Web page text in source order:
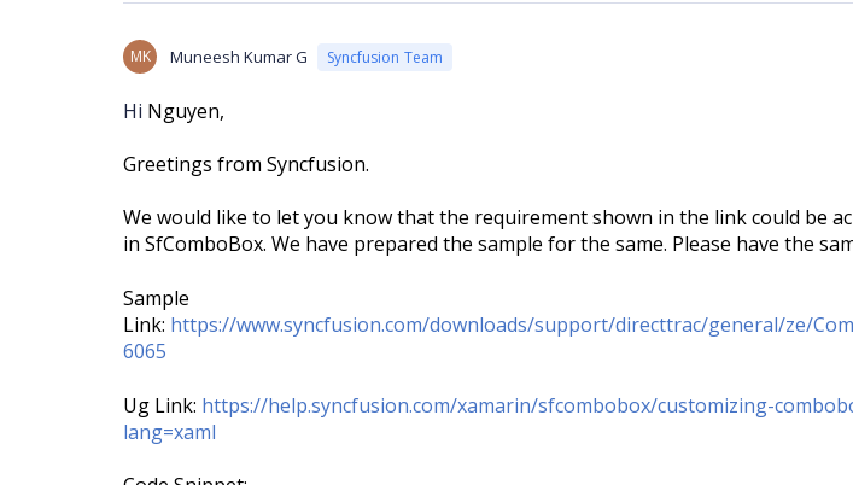
MK Muneesh Kumar G Syncfusion Team
Hi Nguyen,
Greetings from Syncfusion.
We would like to let you know that the requirement shown in the link could be
in SfComboBox. We have prepared the sample for the same. Please have the
Sample
Link: https://www.syncfusion.com/downloads/support/directtrac/general/ze/
6065
Ug Link: https://help.syncfusion.com/xamarin/sfcombobox/customizing-
lang=xaml